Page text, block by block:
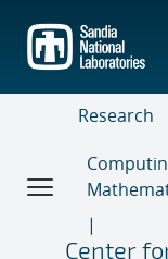
main
content
Research
Center